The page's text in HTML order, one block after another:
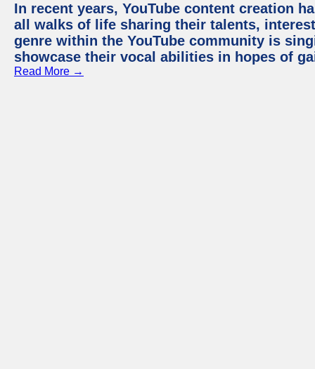
In recent years, YouTube content creation
all walks of life sharing their talents,
genre within the YouTube community is
showcase their vocal abilities in hopes of
Read More →